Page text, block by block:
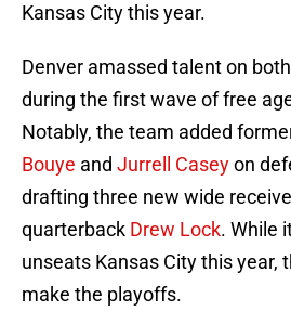
Kansas City this year.
Denver amassed talent on both
during the first wave of free
Notably, the team added
Bouye and Jurrell Caseyon
drafting three new wide
quarterback Drew Lock. While
unseats Kansas City this year,
make the playoffs.